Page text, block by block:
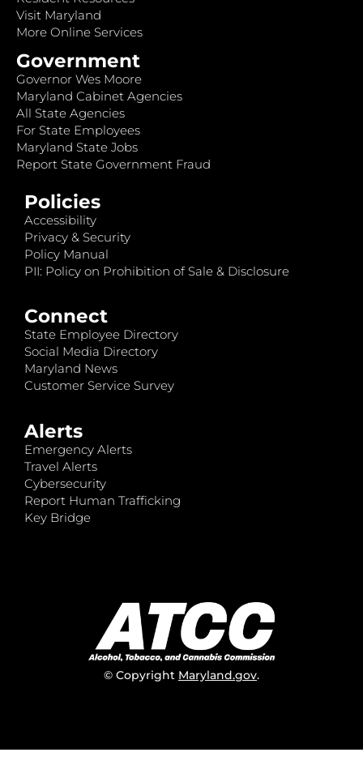
Visit Maryland
More Online Services
Government
Governor Wes Moore
Maryland Cabinet Agencies
All State Agencies
For State Employees
Maryland State Jobs
Report State Government Fraud
Policies
Accessibility
Privacy & Security
Policy Manual
PII: Policy on Prohibition of Sale & Disclosure
Connect
State Employee Directory
Social Media Directory
Maryland News
Customer Service Survey
Alerts
Emergency Alerts
Travel Alerts
Cybersecurity
Report Human Trafficking
Key Bridge
© Copyright Maryland.gov.